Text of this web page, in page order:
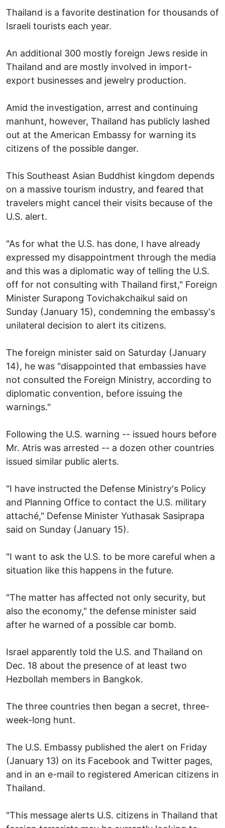
Thailand is a favorite destination for thousands of
Israeli tourists each year.
An additional 300 mostly foreign Jews reside in
Thailand and are mostly involved in import-
export businesses and jewelry production.
Amid the investigation, arrest and continuing
manhunt, however, Thailand has publicly lashed
out at the American Embassy for warning its
citizens of the possible danger.
This Southeast Asian Buddhist kingdom depends
on a massive tourism industry, and feared that
travelers might cancel their visits because of the
U.S. alert.
"As for what the U.S. has done, I have already
expressed my disappointment through the media
and this was a diplomatic way of telling the U.S.
off for not consulting with Thailand first," Foreign
Minister Surapong Tovichakchaikul said on
Sunday (January 15), condemning the embassy's
unilateral decision to alert its citizens.
The foreign minister said on Saturday (January
14), he was "disappointed that embassies have
not consulted the Foreign Ministry, according to
diplomatic convention, before issuing the
warnings."
Following the U.S. warning -- issued hours before
Mr. Atris was arrested -- a dozen other countries
issued similar public alerts.
"I have instructed the Defense Ministry's Policy
and Planning Office to contact the U.S. military
attaché," Defense Minister Yuthasak Sasiprapa
said on Sunday (January 15).
"I want to ask the U.S. to be more careful when a
situation like this happens in the future.
"The matter has affected not only security, but
also the economy," the defense minister said
after he warned of a possible car bomb.
Israel apparently told the U.S. and Thailand on
Dec. 18 about the presence of at least two
Hezbollah members in Bangkok.
The three countries then began a secret, three-
week-long hunt.
The U.S. Embassy published the alert on Friday
(January 13) on its Facebook and Twitter pages,
and in an e-mail to registered American citizens in
Thailand.
"This message alerts U.S. citizens in Thailand that